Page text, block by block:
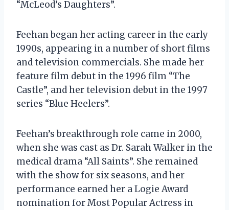
“McLeod’s Daughters”.
Feehan began her acting career in the early
1990s, appearing in a number of short films
and television commercials. She made her
feature film debut in the 1996 film “The
Castle”, and her television debut in the 1997
series “Blue Heelers”.
Feehan’s breakthrough role came in 2000,
when she was cast as Dr. Sarah Walker in the
medical drama “All Saints”. She remained
with the show for six seasons, and her
performance earned her a Logie Award
nomination for Most Popular Actress in